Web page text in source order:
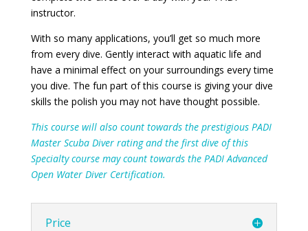
instructor.
With so many applications, you’ll get so much more
from every dive. Gently interact with aquatic life and
have a minimal effect on your surroundings every time
you dive. The fun part of this course is giving your dive
skills the polish you may not have thought possible.
This course will also count towards the prestigious PADI
Master Scuba Diver rating and the first dive of this
Specialty course may count towards the PADI Advanced
Open Water Diver Certification.
Price